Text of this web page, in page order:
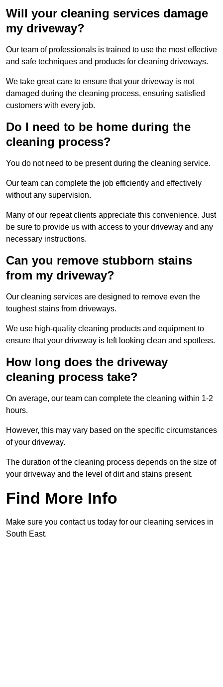
Will your cleaning services damage
my driveway?
Our team of professionals is trained to use the most effective
and safe techniques and products for cleaning driveways.
We take great care to ensure that your driveway is not
damaged during the cleaning process, ensuring satisfied
customers with every job.
Do I need to be home during the
cleaning process?
You do not need to be present during the cleaning service.
Our team can complete the job efficiently and effectively
without any supervision.
Many of our repeat clients appreciate this convenience. Just
be sure to provide us with access to your driveway and any
necessary instructions.
Can you remove stubborn stains
from my driveway?
Our cleaning services are designed to remove even the
toughest stains from driveways.
We use high-quality cleaning products and equipment to
ensure that your driveway is left looking clean and spotless.
How long does the driveway
cleaning process take?
On average, our team can complete the cleaning within 1-2
hours.
However, this may vary based on the specific circumstances
of your driveway.
The duration of the cleaning process depends on the size of
your driveway and the level of dirt and stains present.
Find More Info
Make sure you contact us today for our cleaning services in
South East.